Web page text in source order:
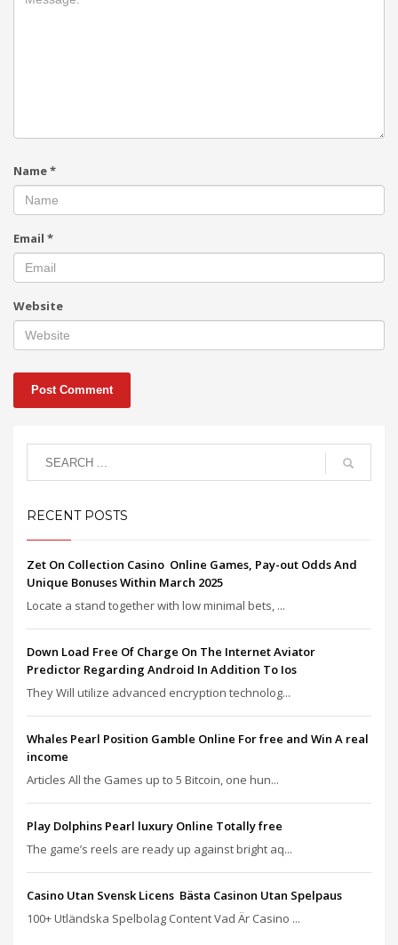
Name*
Email *
Website
RECENT POSTS
Zet On Collection Casino ️ Online Games, Pay-out Odds And
Unique Bonuses Within March 2025
Locate a stand together with low minimal bets, ...
Down Load Free Of Charge On The Internet Aviator
Predictor Regarding Android In Addition To Ios
They Will utilize advanced encryption technolog...
Whales Pearl Position Gamble Online For free and Win A real
income
Articles All the Games up to 5 Bitcoin, one hun...
Play Dolphins Pearl luxury Online Totally free
The game’s reels are ready up against bright aq...
Casino Utan Svensk Licens ️ Bästa Casinon Utan Spelpaus
100+ Utländska Spelbolag Content Vad Är Casino ...